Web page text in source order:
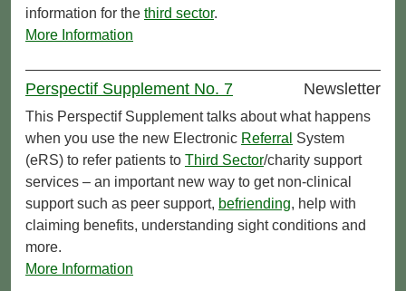
information for the third sector.
More Information
Perspectif Supplement No. 7 Newsletter
This Perspectif Supplement talks about what happens
when you use the new Electronic Referral System
(eRS) to refer patients to Third Sector/charity support
services – an important new way to get non-clinical
support such as peer support, befriending, help with
claiming benefits, understanding sight conditions and
more.
More Information